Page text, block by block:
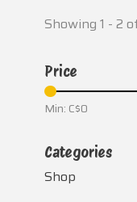
Showing 1 - 2
Price
Min: C$0
Categories
Shop